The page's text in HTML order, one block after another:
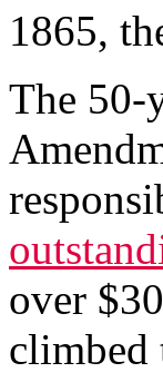
1865,
The 50-
over